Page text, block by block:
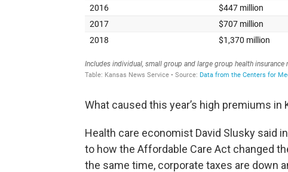
What caused this year’s high premiums in
Health care economist David Slusky said
to how the Affordable Care Act changed
the same time, corporate taxes are down